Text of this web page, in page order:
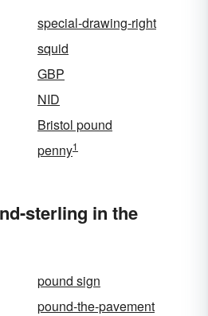
special-drawing-right
squid
GBP
NID
Bristol pound
penny1
sterling in the
pound sign
pound-the-pavement